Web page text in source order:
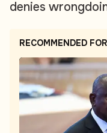
denies
RECOMMENDED